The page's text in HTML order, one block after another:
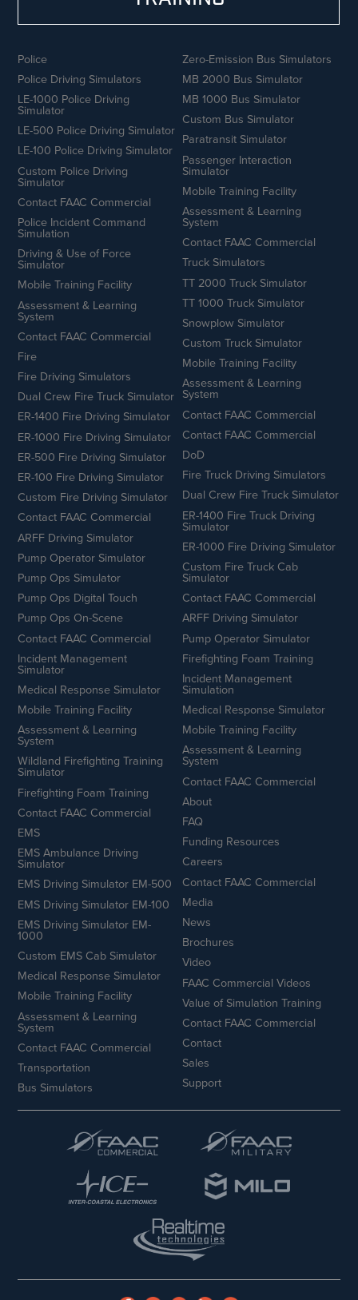
Police
Police Driving Simulators
LE-1000 Police Driving
Simulator
LE-500 Police Driving Simulator
LE-100 Police Driving Simulator
Custom Police Driving
Simulator
Contact FAAC Commercial
Police Incident Command
Simulation
Driving & Use of Force
Simulator
Mobile Training Facility
Assessment & Learning
System
Contact FAAC Commercial
Fire
Fire Driving Simulators
Dual Crew Fire Truck Simulator
ER-1400 Fire Driving Simulator
ER-1000 Fire Driving Simulator
ER-500 Fire Driving Simulator
ER-100 Fire Driving Simulator
Custom Fire Driving Simulator
Contact FAAC Commercial
ARFF Driving Simulator
Pump Operator Simulator
Pump Ops Simulator
Pump Ops Digital Touch
Pump Ops On-Scene
Contact FAAC Commercial
Incident Management
Simulator
Medical Response Simulator
Mobile Training Facility
Assessment & Learning
System
Wildland Firefighting Training
Simulator
Firefighting Foam Training
Contact FAAC Commercial
EMS
EMS Ambulance Driving
Simulator
EMS Driving Simulator EM-500
EMS Driving Simulator EM-100
EMS Driving Simulator EM-
1000
Custom EMS Cab Simulator
Medical Response Simulator
Mobile Training Facility
Assessment & Learning
System
Contact FAAC Commercial
Transportation
Bus Simulators
Zero-Emission Bus Simulators
MB 2000 Bus Simulator
MB 1000 Bus Simulator
Custom Bus Simulator
Paratransit Simulator
Passenger Interaction
Simulator
Mobile Training Facility
Assessment & Learning
System
Contact FAAC Commercial
Truck Simulators
TT 2000 Truck Simulator
TT 1000 Truck Simulator
Snowplow Simulator
Custom Truck Simulator
Mobile Training Facility
Assessment & Learning
System
Contact FAAC Commercial
Contact FAAC Commercial
DoD
Fire Truck Driving Simulators
Dual Crew Fire Truck Simulator
ER-1400 Fire Truck Driving
Simulator
ER-1000 Fire Driving Simulator
Custom Fire Truck Cab
Simulator
Contact FAAC Commercial
ARFF Driving Simulator
Pump Operator Simulator
Firefighting Foam Training
Incident Management
Simulation
Medical Response Simulator
Mobile Training Facility
Assessment & Learning
System
Contact FAAC Commercial
About
FAQ
Funding Resources
Careers
Contact FAAC Commercial
Media
News
Brochures
Video
FAAC Commercial Videos
Value of Simulation Training
Contact FAAC Commercial
Contact
Sales
Support